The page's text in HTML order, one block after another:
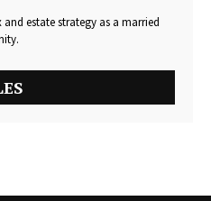
estate strategy as a married